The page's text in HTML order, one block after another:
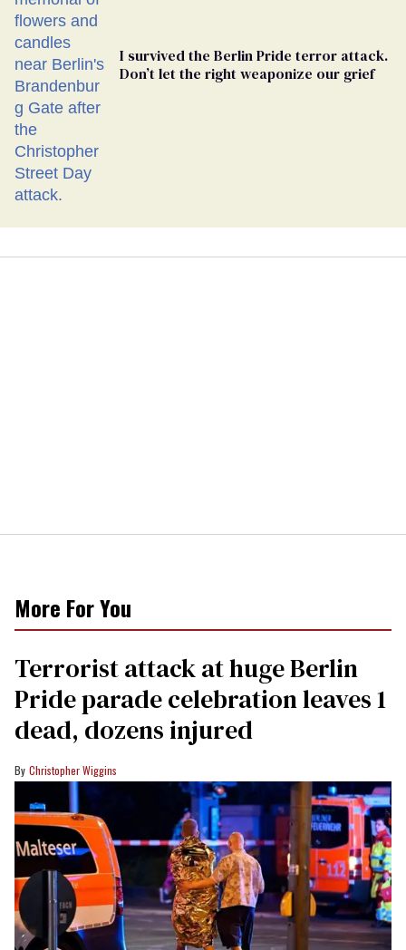
I survived the Berlin Pride terror attack.
Don’t let the right weaponize our grief
More For You
Terrorist attack at huge Berlin
Pride parade celebration leaves 1
dead, dozens injured
Christopher Wiggins